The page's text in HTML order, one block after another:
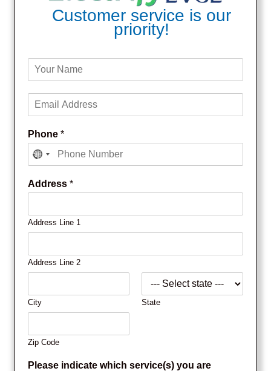
Customer service is our
priority!
m
m
l
Phone *
Address *
Address Line 1
Address Line 2
City State
Zip Code
Please indicate which service(s) you are